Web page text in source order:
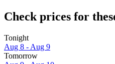
Check prices for
Tonight
Aug 8 - Aug 9
Tomorrow